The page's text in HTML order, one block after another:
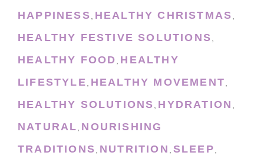
HAPPINESS, HEALTHY CHRISTMAS,
HEALTHY FESTIVE SOLUTIONS,
HEALTHY FOOD, HEALTHY
LIFESTYLE, HEALTHY MOVEMENT,
HEALTHY SOLUTIONS, HYDRATION ,
NATURAL, NOURISHING
TRADITIONS, NUTRITION , SLEEP,